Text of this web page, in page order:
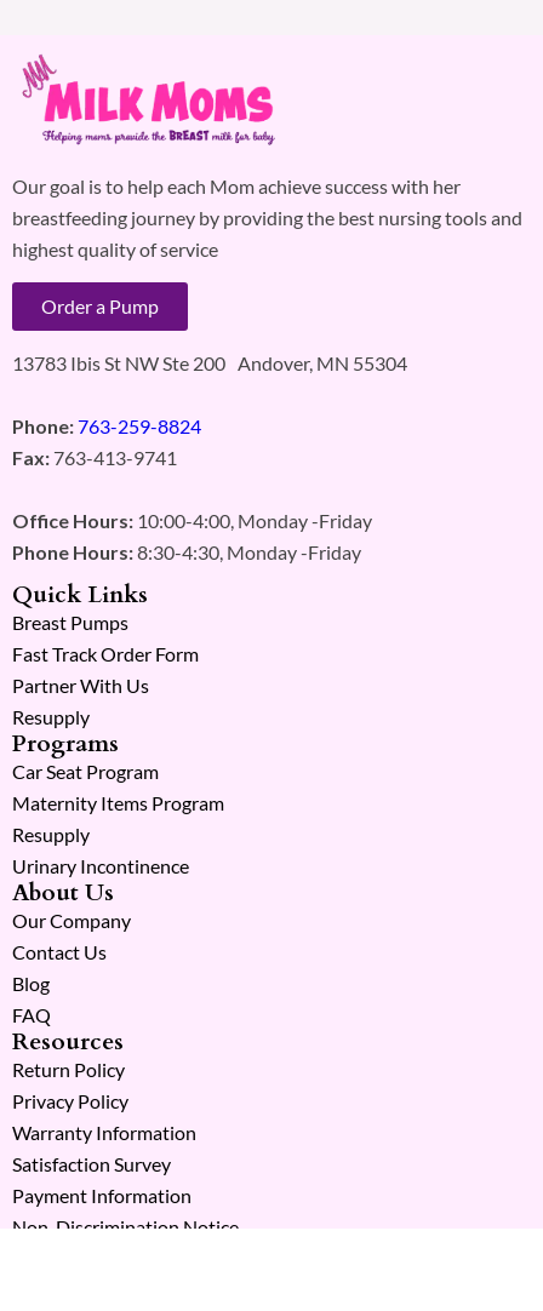
Our goal is to help each Mom achieve success with her
breastfeeding journey by providing the best nursing tools and
highest quality of service
Order a Pump
13783 Ibis St NW Ste 200 Andover, MN 55304
Phone:763-259-8824
Fax: 763-413-9741
Office Hours: 10:00-4:00, Monday -Friday
Phone Hours:8:30-4:30, Monday -Friday
Quick Links
Breast Pumps
Fast Track Order Form
Partner With Us
Resupply
Programs
Car Seat Program
Maternity Items Program
Resupply
Urinary Incontinence
About Us
Our Company
Contact Us
Blog
FAQ
Resources
Return Policy
Privacy Policy
Warranty Information
Satisfaction Survey
Payment Information
Non-Discrimination Notice